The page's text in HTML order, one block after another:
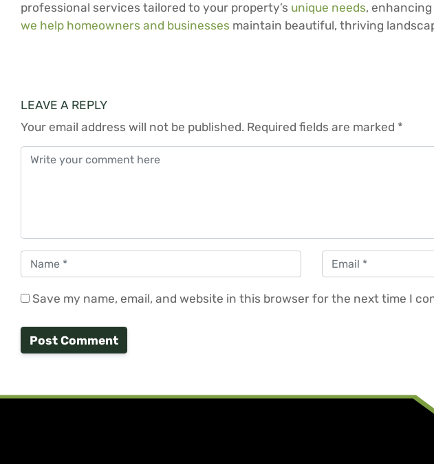
professional services tailored to your property’s unique needs,
we help homeowners and businesses maintain beautiful, thriving
LEAVE A REPLY
Your email address will not be published. Required fields are marked *
Comment*
Name* Email*
Save my name, email, and website in this browser for the next time I